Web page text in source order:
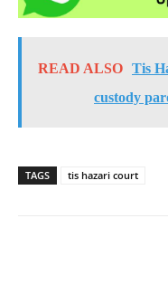
READ ALSO Tis
custody
TAGS tis hazari court